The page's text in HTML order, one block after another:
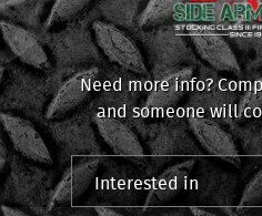
Need more info?
and someone will